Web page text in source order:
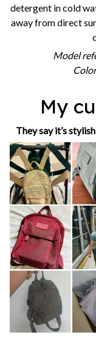
detergent in cold
away from direct
Model
My
They say it’s